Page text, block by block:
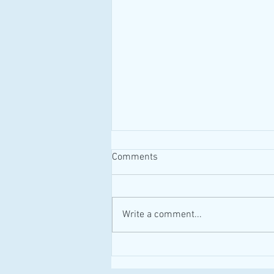
#MAID #Canada
Comments
Write a comment...